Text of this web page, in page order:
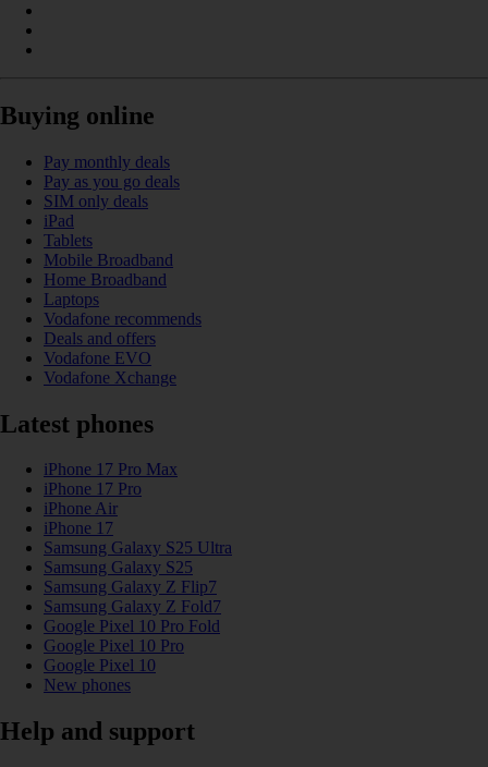
Buying online
Pay monthly deals
Pay as you go deals
SIM only deals
iPad
Tablets
Mobile Broadband
Home Broadband
Laptops
Vodafone recommends
Deals and offers
Vodafone EVO
Vodafone Xchange
Latest phones
iPhone 17 Pro Max
iPhone 17 Pro
iPhone Air
iPhone 17
Samsung Galaxy S25 Ultra
Samsung Galaxy S25
Samsung Galaxy Z Flip7
Samsung Galaxy Z Fold7
Google Pixel 10 Pro Fold
Google Pixel 10 Pro
Google Pixel 10
New phones
Help and support